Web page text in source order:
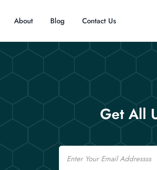
About Blog Contact Us
Get All
Email